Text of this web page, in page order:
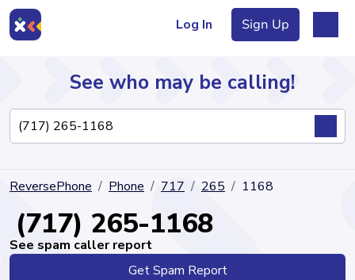
Log In Sign Up
Directory
See who may be calling!
ReversePhone Phone 717 265 1168
(717) 265-1168
See spam caller report
Get Spam Report